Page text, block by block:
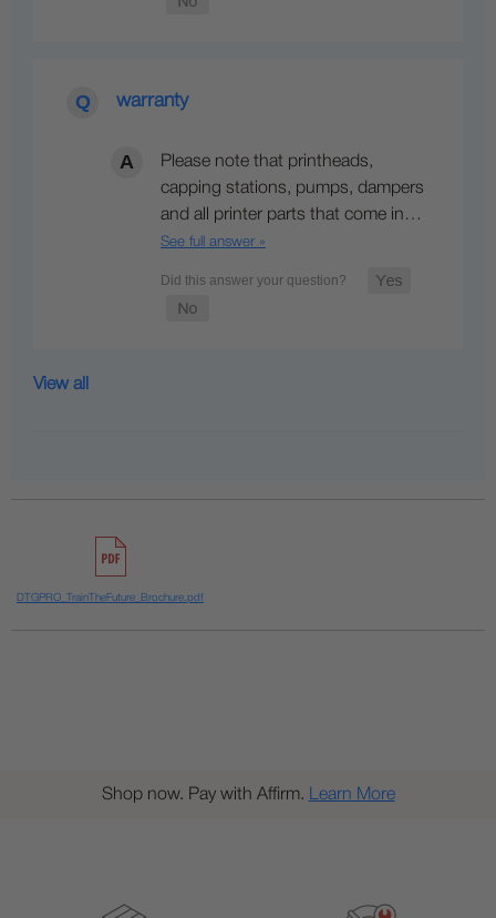
warranty
Please note that printheads,
capping stations, pumps, dampers
and all printer parts that come in…
See full answer »
View all
DTGPRO_TrainTheFuture_Brochure.pdf
Shop now. Pay with Affirm. Learn More